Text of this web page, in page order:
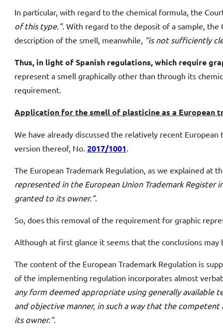
In particular, with regard to the chemical formula, the
of this type.”. With regard to the deposit of a sample,
description of the smell, meanwhile, “is not sufficiently
Thus, in light of Spanish regulations, which require
represent a smell graphically other than through its
requirement.
Application for the smell of plasticine as a European
We have already discussed the relatively recent
version thereof, No.2017/1001
The European Trademark Regulation, as we explained at
represented in the European Union Trademark
granted to its owner.”.
So, does this removal of the requirement for graphic
Although at first glance it seems that the conclusions
The content of the European Trademark Regulation is
of the implementing regulation incorporates almost
any form deemed appropriate using generally available
and objective manner, in such a way that the
its owner.”.